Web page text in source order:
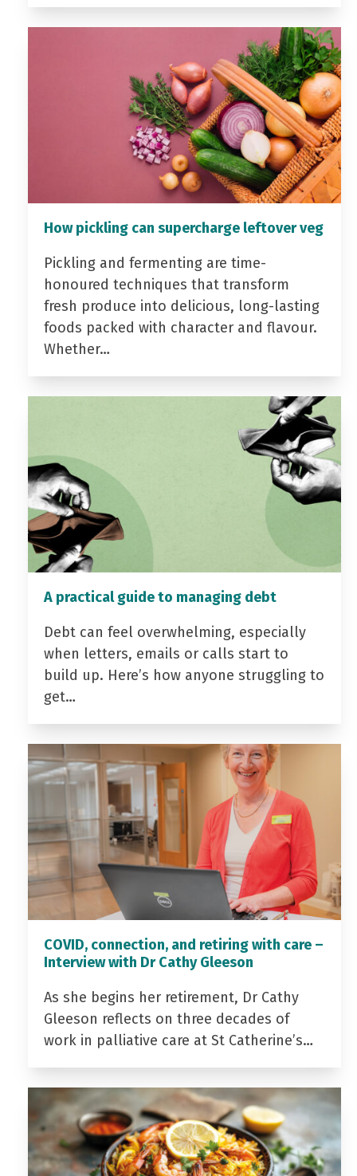
How pickling can supercharge leftover veg
Pickling and fermenting are time-
honoured techniques that transform
fresh produce into delicious, long-lasting
foods packed with character and flavour.
Whether…
A practical guide to managing debt
Debt can feel overwhelming, especially
when letters, emails or calls start to
build up. Here’s how anyone struggling to
get…
COVID, connection, and retiring with care –
Interview with Dr Cathy Gleeson
As she begins her retirement, Dr Cathy
Gleeson reflects on three decades of
work in palliative care at St Catherine’s…